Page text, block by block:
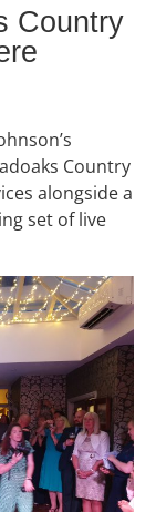
Country
Country
alongside a
set of live